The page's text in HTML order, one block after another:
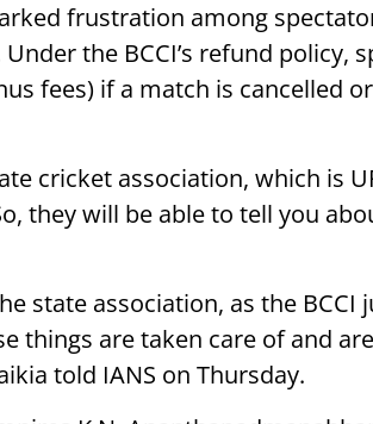
frustration among
the BCCI’s refund policy,
fees) if a match is cancelled
cricket association, which is
they will be able to tell you
state association, as the BCCI
things are taken care of and
told IANS on Thursday.